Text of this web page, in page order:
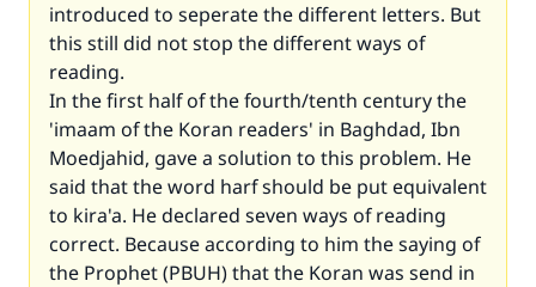
introduced to seperate the different letters. But
this still did not stop the different ways of
reading.
In the first half of the fourth/tenth century the
'imaam of the Koran readers' in Baghdad, Ibn
Moedjahid, gave a solution to this problem. He
said that the word harf should be put equivalent
to kira'a. He declared seven ways of reading
correct. Because according to him the saying of
the Prophet (PBUH) that the Koran was send in